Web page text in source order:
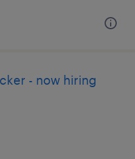
- now hiring